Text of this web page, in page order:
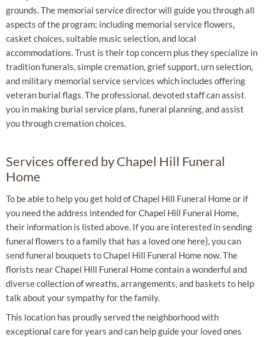
grounds. The memorial service director will guide you through all
aspects of the program; including memorial service flowers,
casket choices, suitable music selection, and local
accommodations. Trust is their top concern plus they specialize in
tradition funerals, simple cremation, grief support, urn selection,
and military memorial service services which includes offering
veteran burial flags. The professional, devoted staff can assist
you in making burial service plans, funeral planning, and assist
you through cremation choices.
Services offered by Chapel Hill Funeral
Home
To be able to help you get hold of Chapel Hill Funeral Home or if
you need the address intended for Chapel Hill Funeral Home,
their information is listed above. If you are interested in sending
funeral flowers to a family that has a loved one here}, you can
send funeral bouquets to Chapel Hill Funeral Home now. The
florists near Chapel Hill Funeral Home contain a wonderful and
diverse collection of wreaths, arrangements, and baskets to help
talk about your sympathy for the family.
This location has proudly served the neighborhood with
exceptional care for years and can help guide your loved ones